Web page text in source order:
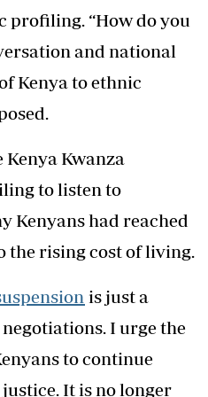
profiling. “How do you
and national
Kenya to ethnic
Kenya Kwanza
to listen to
Kenyans had reached
the rising cost of living.
is just a
I urge the
to continue
It is no longer